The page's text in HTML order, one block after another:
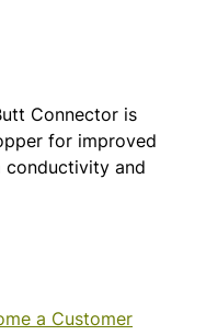
Connector is
for improved
conductivity and
a Customer